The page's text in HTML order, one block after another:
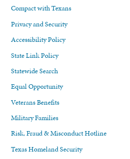
Compact with Texans
Privacy and Security
Accessibility Policy
State Link Policy
Statewide Search
Equal Opportunity
Veterans Benefits
Military Families
Risk, Fraud & Misconduct Hotline
Texas Homeland Security